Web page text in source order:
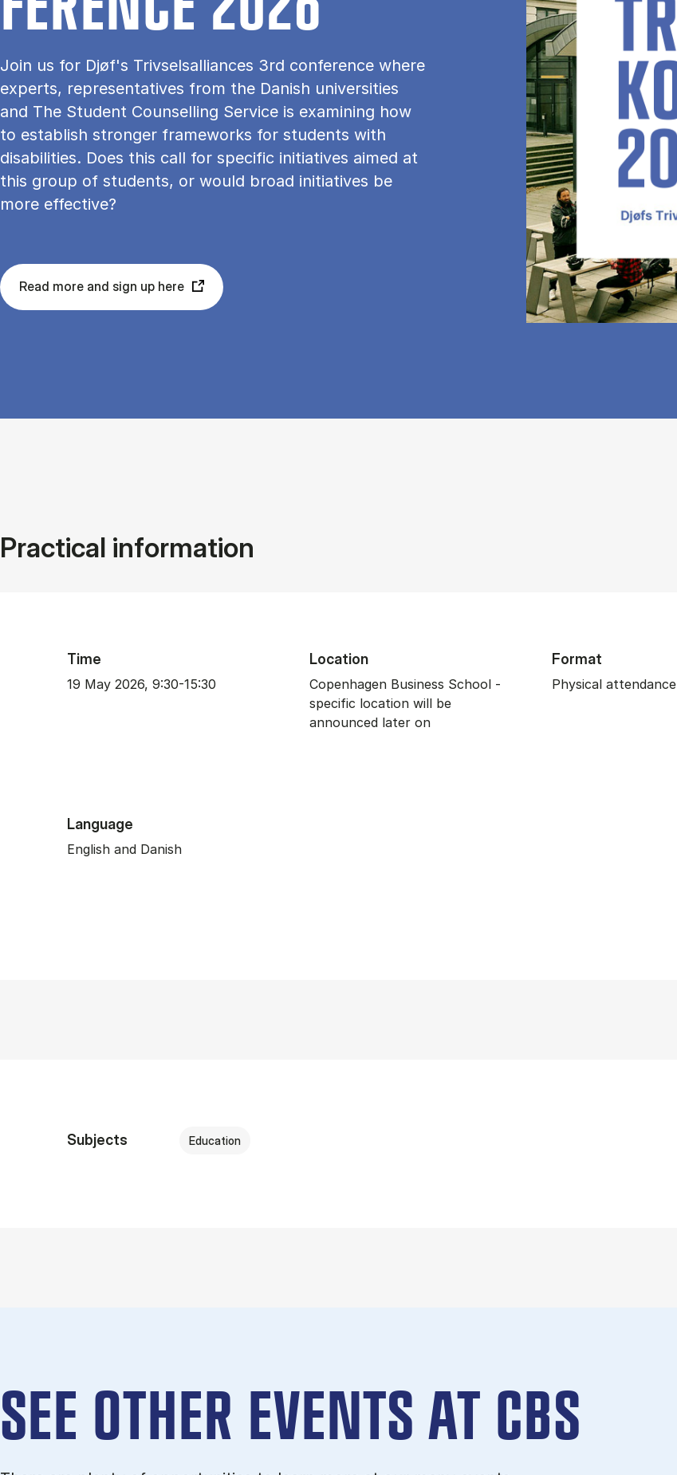
Join us for Djøf's Trivselsalliances 3rd conference where
experts, representatives from the Danish universities
and The Student Counselling Service is examining how
to establish stronger frameworks for students with
disabilities. Does this call for specific initiatives aimed at
this group of students, or would broad initiatives be
more effective?
Read more and sign up here
Practical information
Time
19 May 2026, 9:30-15:30
Location
Copenhagen Business School -
specific location will be
announced later on
Format
Physical attendance
Language
English and Danish
Subjects Education
SEE OTHER EVENTS AT CBS